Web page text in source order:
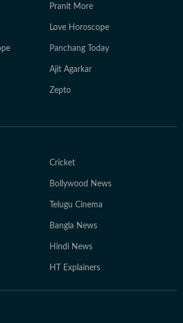
Pranit More
Love Horoscope
Panchang Today
Ajit Agarkar
Zepto
Cricket
Bollywood News
Telugu Cinema
Bangla News
Hindi News
HT Explainers